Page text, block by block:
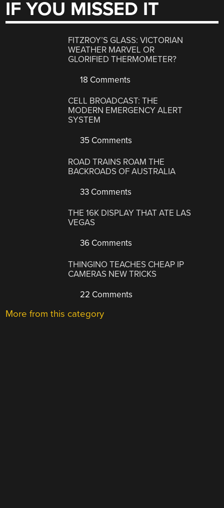
IF YOU MISSED IT
FITZROY’S GLASS: VICTORIAN
WEATHER MARVEL OR
GLORIFIED THERMOMETER?
18 Comments
CELL BROADCAST: THE
MODERN EMERGENCY ALERT
SYSTEM
35 Comments
ROAD TRAINS ROAM THE
BACKROADS OF AUSTRALIA
33 Comments
THE 16K DISPLAY THAT ATE LAS
VEGAS
36 Comments
THINGINO TEACHES CHEAP IP
CAMERAS NEW TRICKS
22 Comments
More from this category